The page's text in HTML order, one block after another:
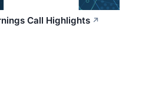
Call Highlights ↗